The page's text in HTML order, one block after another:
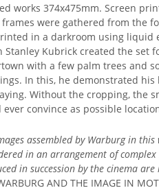
works 374x475mm. Screen
frames were gathered from the
in a darkroom using liquid
Stanley Kubrick created the set
with a few palm trees and
In this, he demonstrated
Without the cropping, the
ever convince as possible
assembled by Warburg in
in an arrangement of
in succession by the cinema
AND THE IMAGE IN